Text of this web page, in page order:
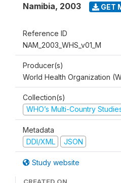
Namibia, 2003 GET
Reference ID
NAM_2003_WHS_v01_M
Producer(s)
World Health Organization
Collection(s)
WHO’s Multi-Country
Metadata
DDI/XML
JSON
Study website